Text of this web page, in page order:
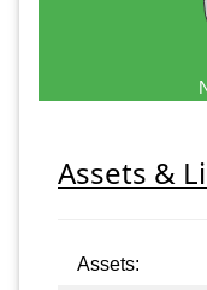
Assets &
Assets: